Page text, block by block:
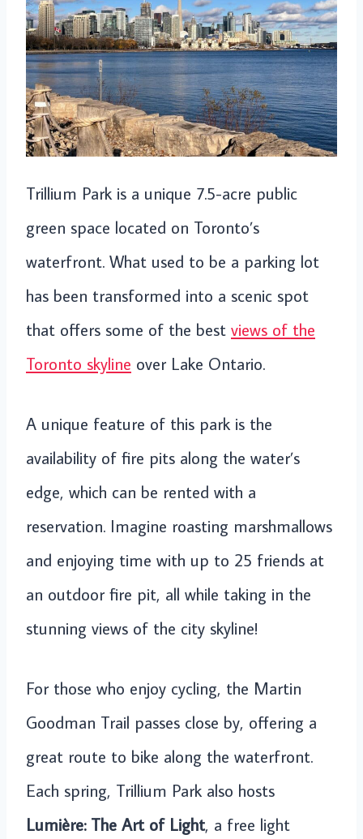
Trillium Park is a unique 7.5-acre public
green space located on Toronto’s
waterfront. What used to be a parking lot
has been transformed into a scenic spot
that offers some of the best views of the
Toronto skyline over Lake Ontario.
A unique feature of this park is the
availability of fire pits along the water’s
edge, which can be rented with a
reservation. Imagine roasting marshmallows
and enjoying time with up to 25 friends at
an outdoor fire pit, all while taking in the
stunning views of the city skyline!
For those who enjoy cycling, the Martin
Goodman Trail passes close by, offering a
great route to bike along the waterfront.
Each spring, Trillium Park also hosts
Lumière: The Art of Light, a free light